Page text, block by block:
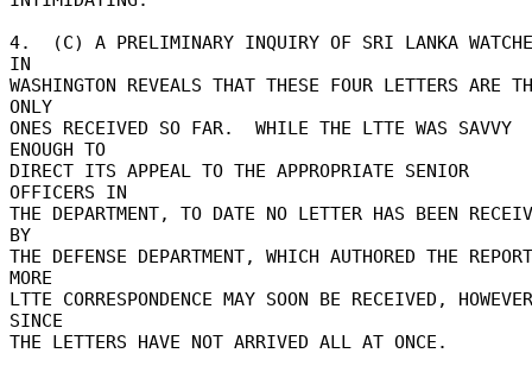
4.  (C) A PRELIMINARY INQUIRY OF SRI LANKA
IN
WASHINGTON REVEALS THAT THESE FOUR LETTERS ARE
ONLY
ONES RECEIVED SO FAR.  WHILE THE LTTE WAS SAVVY
ENOUGH TO
DIRECT ITS APPEAL TO THE APPROPRIATE SENIOR
OFFICERS IN
THE DEPARTMENT, TO DATE NO LETTER HAS BEEN
BY
THE DEFENSE DEPARTMENT, WHICH AUTHORED THE
MORE
LTTE CORRESPONDENCE MAY SOON BE RECEIVED,
SINCE
THE LETTERS HAVE NOT ARRIVED ALL AT ONCE.